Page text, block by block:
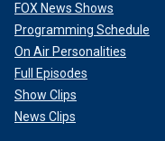
FOX News Shows
Programming Schedule
On Air Personalities
Full Episodes
Show Clips
News Clips